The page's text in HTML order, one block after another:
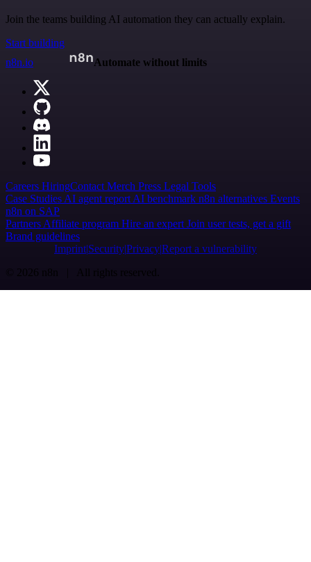
Join the teams building AI automation they can actually explain.
Start building
n8n.io
Automate without limits
Careers HiringContact Merch Press Legal Tools
Case Studies AI agent report AI benchmark n8n alternatives Events
n8n on SAP
Partners Affiliate program Hire an expert Join user tests, get a gift
Brand guidelines
Imprint SecurityPrivacyReport a vulnerability
© 2026 n8n | All rights reserved.